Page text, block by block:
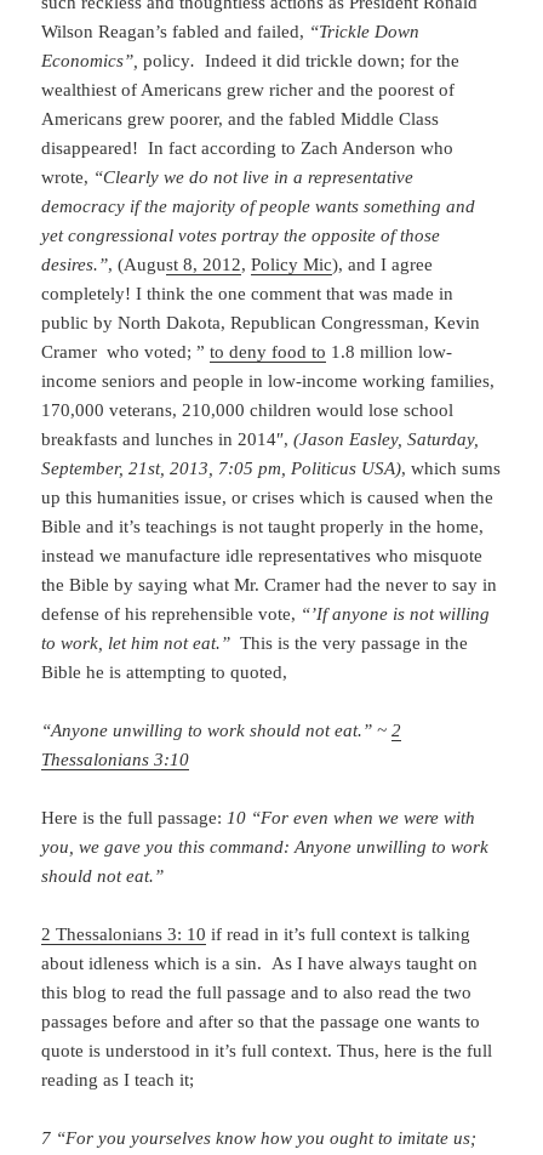
Wilson Reagan’s fabled and failed, “Trickle Down
Economics”, policy. Indeed it did trickle down; for the
wealthiest of Americans grew richer and the poorest of
Americans grew poorer, and the fabled Middle Class
disappeared! In fact according to Zach Anderson who
wrote, “Clearly we do not live in a representative
democracy if the majority of people wants something and
yet congressional votes portray the opposite of those
desires.”, (August 8, 2012,Policy Mic), and I agree
completely! I think the one comment that was made in
public by North Dakota, Republican Congressman, Kevin
Cramer who voted; ”to deny food to 1.8 million low-
income seniors and people in low-income working families,
170,000 veterans, 210,000 children would lose school
breakfasts and lunches in 2014″,(Jason Easley, Saturday,
September, 21st, 2013, 7:05 pm, Politicus USA), which sums
up this humanities issue, or crises which is caused when the
Bible and it’s teachings is not taught properly in the home,
instead we manufacture idle representatives who misquote
the Bible by saying what Mr. Cramer had the never to say in
defense of his reprehensible vote, “’If anyone is not willing
to work, let him not eat.” This is the very passage in the
Bible he is attempting to quoted,
“Anyone unwilling to work should not eat.” ~2
Thessalonians 3:10
Here is the full passage: 10 “For even when we were with
you, we gave you this command: Anyone unwilling to work
should not eat.”
2 Thessalonians 3: 10 if read in it’s full context is talking
about idleness which is a sin. As I have always taught on
this blog to read the full passage and to also read the two
passages before and after so that the passage one wants to
quote is understood in it’s full context. Thus, here is the full
reading as I teach it;
7 “For you yourselves know how you ought to imitate us;